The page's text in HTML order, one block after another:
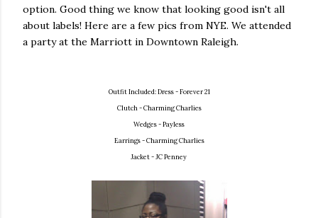
option. Good thing we know that looking good isn't all
about labels! Here are a few pics from NYE. We attended
a party at the Marriott in Downtown Raleigh.
Outfit Included:Dress - Forever 21
Clutch - Charming Charlies
Wedges - Payless
Earrings - Charming Charlies
Jacket - JC Penney